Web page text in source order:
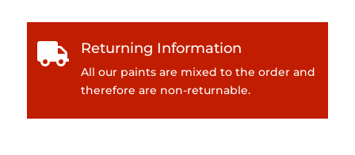
 Returning Information
All our paints are mixed to the order and
therefore are non-returnable.